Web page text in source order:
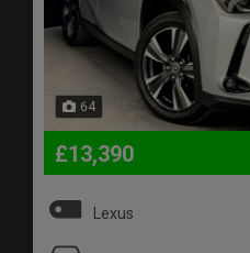
64
£13,390
Lexus